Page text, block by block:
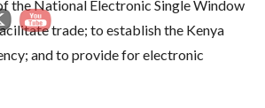
the National Electronic Single Window
trade; to establish the Kenya
and to provide for electronic